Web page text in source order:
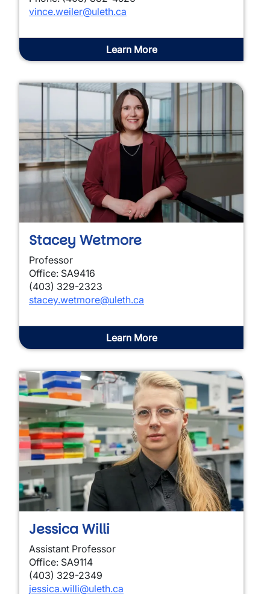
vince.weiler@uleth.ca
Learn More
Stacey Wetmore
Professor
Office: SA9416
(403) 329-2323
stacey.wetmore@uleth.ca
Learn More
Jessica Willi
Assistant Professor
Office: SA9114
(403) 329-2349
jessica.willi@uleth.ca